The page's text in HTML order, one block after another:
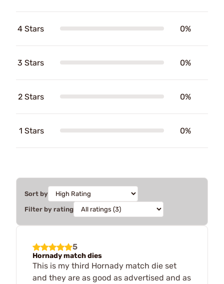
4 Stars 0%
3 Stars 0%
2 Stars 0%
1 Stars 0%
Sort by
Filter by rating
5
Hornady match dies
This is my third Hornady match die set
and they are as good as advertised and as